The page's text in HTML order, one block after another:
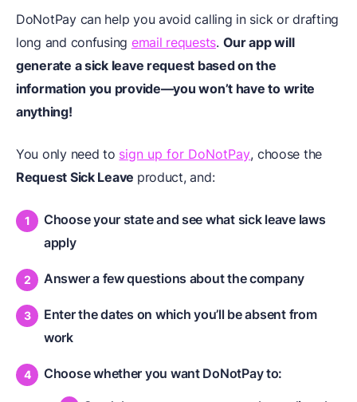
DoNotPay can help you avoid calling in sick or drafting
long and confusing email requests. Our app will
generate a sick leave request based on the
information you provide—you won’t have to write
anything!
You only need to sign up for DoNotPay, choose the
Request Sick Leave product, and:
Choose your state and see what sick leave laws
apply
Answer a few questions about the company
Enter the dates on which you’ll be absent from
work
Choose whether you want DoNotPay to: